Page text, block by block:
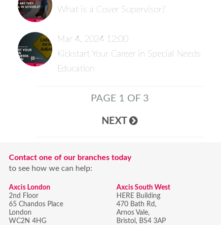
What is a Cover Supervisor?
Mar 4, 2024 12:00
Kickstart Your Career in Special Needs
Education
PAGE 1 OF 3
NEXT
Contact one of our branches today
to see how we can help:
Axcis London
2nd Floor
65 Chandos Place
London
WC2N 4HG
Axcis South West
HERE Building
470 Bath Rd,
Arnos Vale,
Bristol, BS4 3AP